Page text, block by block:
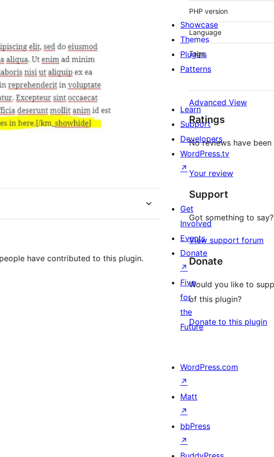
have contributed to this plugin.
PHP version
Language
Tags
Advanced View
Ratings
No reviews have
Your review
Support
Got something to
View support forum
Donate
Would you like to
of this plugin?
Donate to this plugin
Showcase
Themes
Plugins
Patterns
Learn
Support
Developers
WordPress.tv
↗
Get
Involved
Events
Donate
↗
Five
for
the
Future
WordPress.com
↗
Matt
↗
bbPress
↗